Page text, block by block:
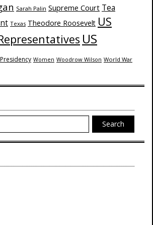
Sarah Palin Supreme Court Tea
Texas Theodore Roosevelt US
US
Women Woodrow Wilson World War
Search